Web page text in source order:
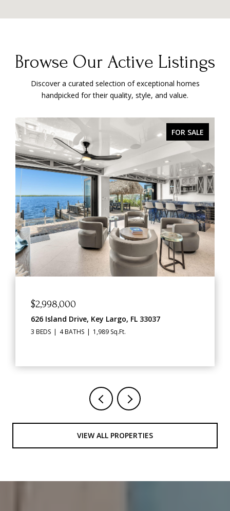
Browse Our Active Listings
Discover a curated selection of exceptional homes
handpicked for their quality, style, and value.
ACTIVE UNDER CONTRACT
$1,469,000
91760 Overseas Highway, Key Largo, FL 33070
2,562 Sq.Ft.
VIEW ALL PROPERTIES